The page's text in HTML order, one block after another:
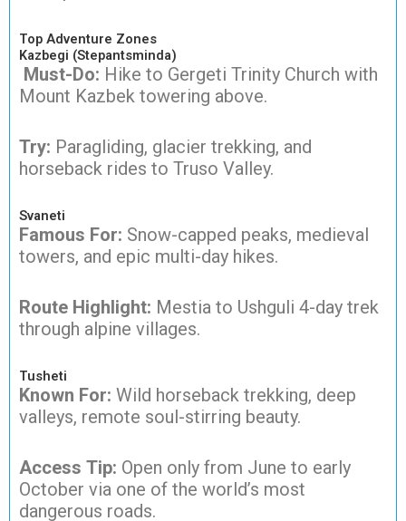
Top Adventure Zones
Kazbegi (Stepantsminda)
Must-Do: Hike to Gergeti Trinity Church with
Mount Kazbek towering above.
Try: Paragliding, glacier trekking, and
horseback rides to Truso Valley.
Svaneti
Famous For: Snow-capped peaks, medieval
towers, and epic multi-day hikes.
Route Highlight: Mestia to Ushguli 4-day trek
through alpine villages.
Tusheti
Known For: Wild horseback trekking, deep
valleys, remote soul-stirring beauty.
Access Tip: Open only from June to early
October via one of the world’s most
dangerous roads.